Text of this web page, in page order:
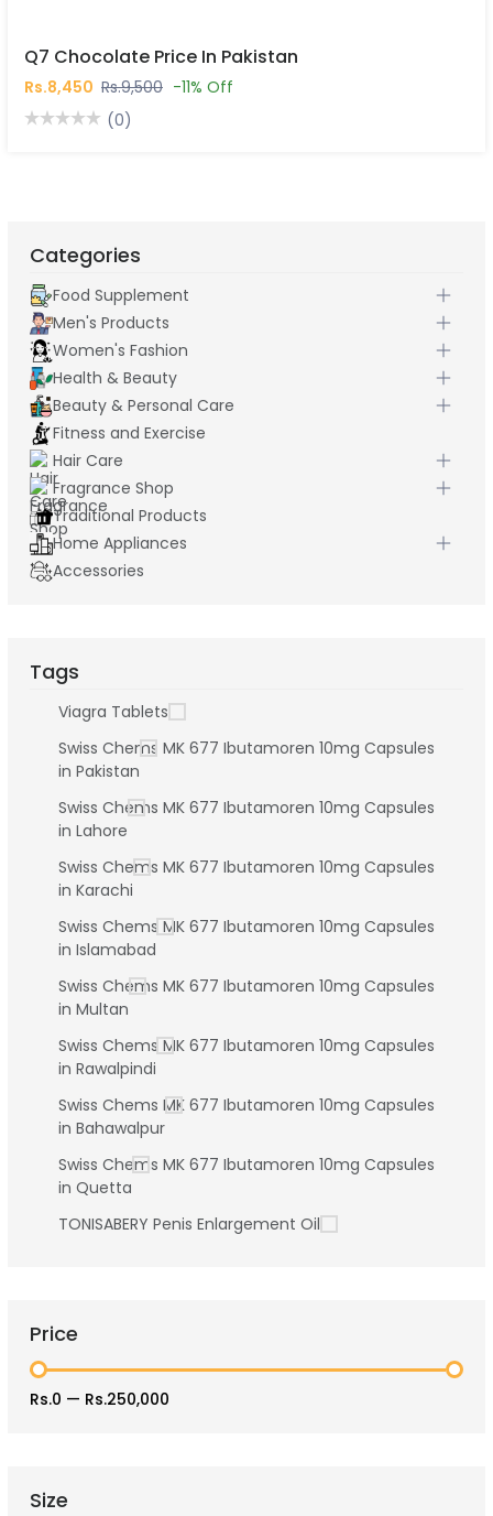
Q7 Chocolate Price In Pakistan
Rs.8,450 Rs.9,500 -11% Off
(0)
Categories
Food Supplement
Men's Products
Women's Fashion
Health & Beauty
Beauty & Personal Care
Fitness and Exercise
Hair Care
Fragrance Shop
Traditional Products
Home Appliances
Accessories
Tags
Viagra Tablets
Swiss Chems MK 677 Ibutamoren 10mg Capsules
in Pakistan
Swiss Chems MK 677 Ibutamoren 10mg Capsules
in Lahore
Swiss Chems MK 677 Ibutamoren 10mg Capsules
in Karachi
Swiss Chems MK 677 Ibutamoren 10mg Capsules
in Islamabad
Swiss Chems MK 677 Ibutamoren 10mg Capsules
in Multan
Swiss Chems MK 677 Ibutamoren 10mg Capsules
in Rawalpindi
Swiss Chems MK 677 Ibutamoren 10mg Capsules
in Bahawalpur
Swiss Chems MK 677 Ibutamoren 10mg Capsules
in Quetta
TONISABERY Penis Enlargement Oil
Price
Rs.0 — Rs.250,000
Size